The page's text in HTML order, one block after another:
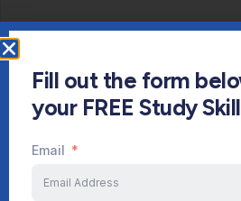
Start Your
Fill out the form
your FREE Study
Email